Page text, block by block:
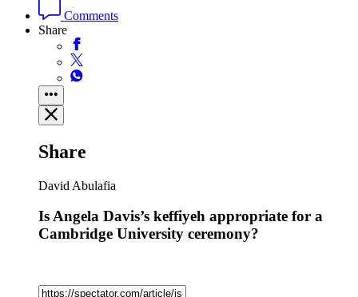
Comments
Share
Share
David Abulafia
Is Angela Davis’s keffiyeh appropriate for a
Cambridge University ceremony?